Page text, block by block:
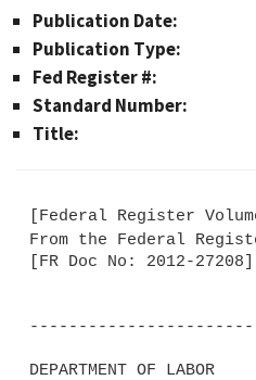
Publication Date:
Publication Type:
Fed Register #:
Standard Number:
Title:
[Federal Register
From the Federal
[FR Doc No: 2012-27208]
DEPARTMENT OF LABOR